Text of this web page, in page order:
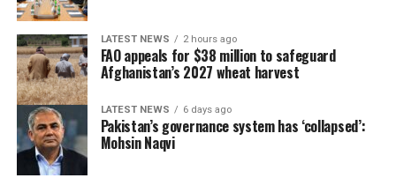
LATEST NEWS 2 hours ago
FAO appeals for $38 million to safeguard
Afghanistan’s 2027 wheat harvest
LATEST NEWS 6 days ago
Pakistan’s governance system has ‘collapsed’:
Mohsin Naqvi